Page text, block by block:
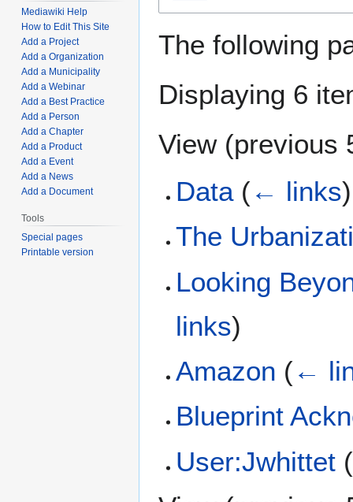
The following
Displaying 6
View (previous
Data (← links)
The
Looking
links)
Amazon (←
Blueprint
User:Jwhittet (
Mediawiki Help
How to Edit This Site
Add a Project
Add a Organization
Add a Municipality
Add a Webinar
Add a Best Practice
Add a Person
Add a Chapter
Add a Product
Add a Event
Add a News
Add a Document
Tools
Special pages
Printable version